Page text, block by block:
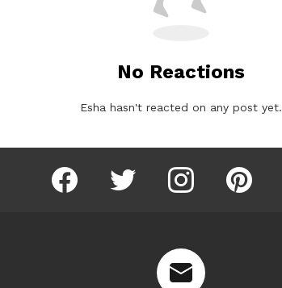
No Reactions
Esha hasn't reacted on any post yet.
facebook twitter instagram pinterest